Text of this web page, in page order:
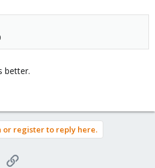
better.
or register to reply here.
Link